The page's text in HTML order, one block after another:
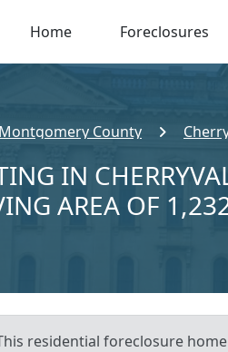
Home Foreclosures
Montgomery County
IN
AREA OF
residential foreclosure